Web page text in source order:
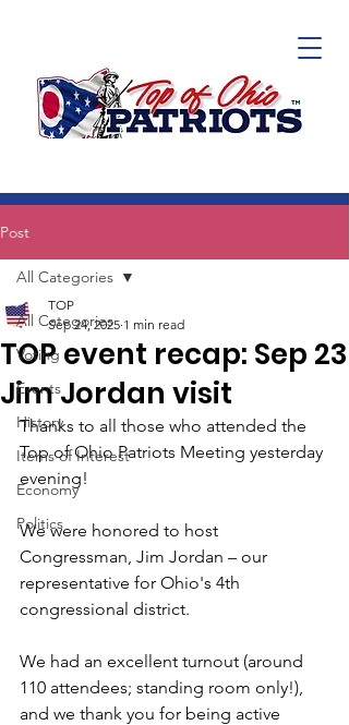
Post
All Categories
Voting
Events
History
Items of Interest
Economy
Politics
All Categories
TOP event recap: Sep 23
Jim Jordan visit
TOP
Sep 24, 2025 1 min read
Thanks to all those who attended the
Top of Ohio Patriots Meeting yesterday
evening!
We were honored to host
Congressman, Jim Jordan – our
representative for Ohio's 4th
congressional district.
We had an excellent turnout (around
110 attendees; standing room only!),
and we thank you for being active